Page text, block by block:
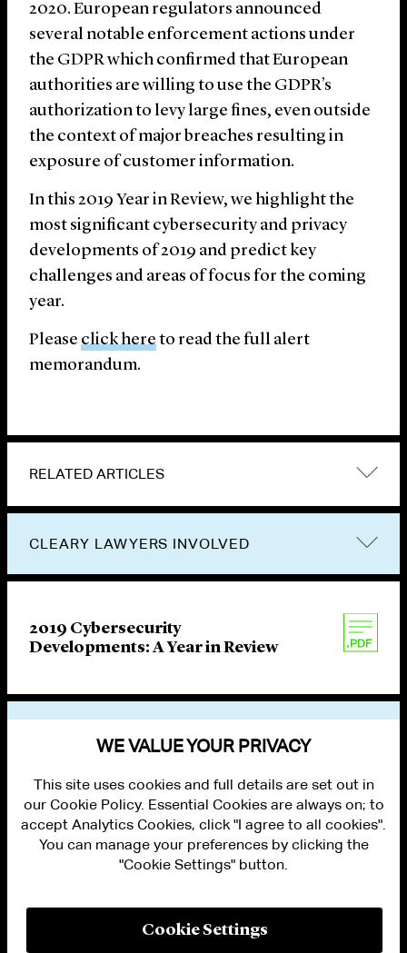
2020. European regulators announced
several notable enforcement actions under
the GDPR which confirmed that European
authorities are willing to use the GDPR’s
authorization to levy large fines, even outside
the context of major breaches resulting in
exposure of customer information.
In this 2019 Year in Review, we highlight the
most significant cybersecurity and privacy
developments of 2019 and predict key
challenges and areas of focus for the coming
year.
Please click hereto read the full alert
memorandum.
RELATED ARTICLES
CLEARY LAWYERS INVOLVED
2019 Cybersecurity
Developments: A Year in Review
PRIVACY
WE VALUE YOUR PRIVACY
This site uses cookies and full details are set out in
our Cookie Policy. Essential Cookies are always on; to
accept Analytics Cookies, click "I agree to all cookies".
You can manage your preferences by clicking the
"Cookie Settings" button.
Cookie Settings